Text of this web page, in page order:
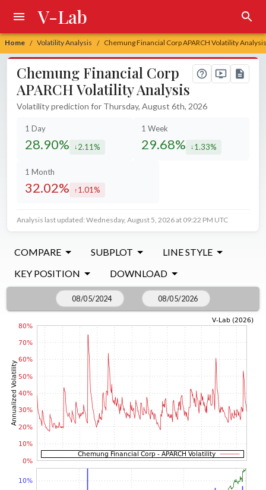
Home / Volatility Analysis / Chemung Financial Corp APARCH Volatility Analysis
V-Lab
Chemung Financial Corp
APARCH Volatility Analysis
Volatility prediction for Thursday, August 6th, 2026
1 Day
28.90% decreased by
2.11%
1 Week
29.68% decreased by
1.33%
1 Month
32.02% increased by
1.01%
Analysis last updated: Wednesday, August 5, 2026 at 09:22 PM UTC
COMPARE SUBPLOT
LINE STYLE
KEY POSITION
DOWNLOAD